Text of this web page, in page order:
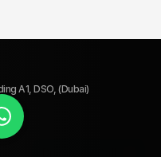
A1, DSO, (Dubai)